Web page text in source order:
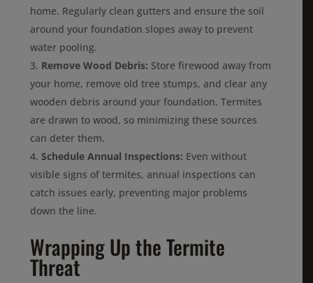
home. Regularly clean gutters and ensure the soil
around your foundation slopes away to prevent
water pooling.
Remove Wood Debris: Store firewood away from
your home, remove old tree stumps, and clear any
wooden debris around your foundation. Termites
are drawn to wood, so minimizing these sources
can deter them.
Schedule Annual Inspections: Even without
visible signs of termites, annual inspections can
catch issues early, preventing major problems
down the line.
Wrapping Up the Termite
Threat